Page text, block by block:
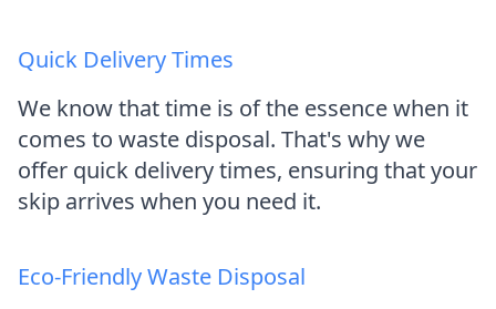
Quick Delivery Times
We know that time is of the essence when it
comes to waste disposal. That's why we
offer quick delivery times, ensuring that your
skip arrives when you need it.
Eco-Friendly Waste Disposal